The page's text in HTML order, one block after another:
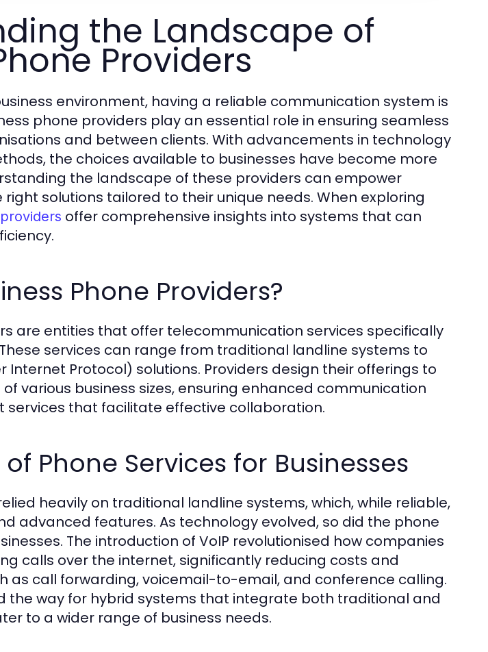
the Landscape of
Providers
environment, having a reliable communication system is
phone providers play an essential role in ensuring seamless
and between clients. With advancements in technology
the choices available to businesses have become more
the landscape of these providers can empower
solutions tailored to their unique needs. When exploring
offer comprehensive insights into systems that can
Phone Providers?
are entities that offer telecommunication services specifically
services can range from traditional landline systems to
Internet Protocol) solutions. Providers design their offerings to
various business sizes, ensuring enhanced communication
services that facilitate effective collaboration.
Phone Services for Businesses
heavily on traditional landline systems, which, while reliable,
advanced features. As technology evolved, so did the phone
The introduction of VoIP revolutionised how companies
calls over the internet, significantly reducing costs and
as call forwarding, voicemail-to-email, and conference calling.
the way for hybrid systems that integrate both traditional and
to a wider range of business needs.